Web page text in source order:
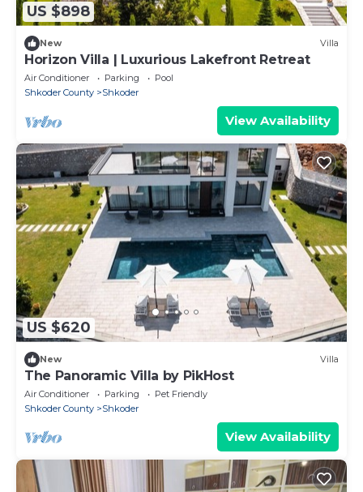
US $898
New Villa
Horizon Villa | Luxurious Lakefront Retreat
Air Conditioner Parking
Pool
Shkoder County
Shkoder
View Availability
US $620
New Villa
The Panoramic Villa by PikHost
Air Conditioner Parking
Pet Friendly
Shkoder County
Shkoder
View Availability